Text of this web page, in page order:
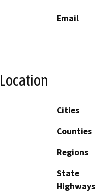
Email
Location
Cities
Counties
Regions
State
Highways